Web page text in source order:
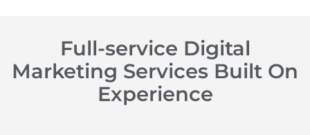
Full-service Digital
Marketing Services Built On
Experience